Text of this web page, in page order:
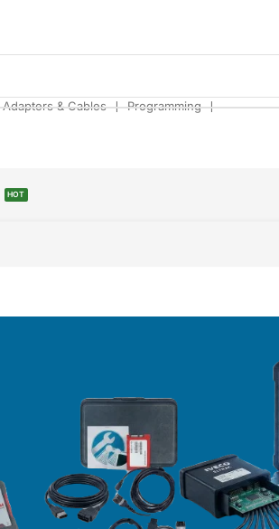
Adapters & Cables ❘ Programming ❘
HOT